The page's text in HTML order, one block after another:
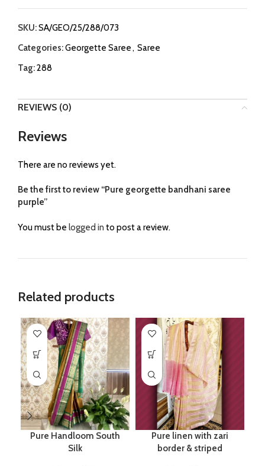
SKU:SA/GEO/25/288/073
Categories:Georgette Saree, Saree
Tag:288
REVIEWS (0)
Reviews
There are no reviews yet.
Be the first to review “Pure georgette bandhani saree
purple”
You must be logged in to post a review.
Related products
Pure Handloom South
Silk
Pure linen with zari
border & striped